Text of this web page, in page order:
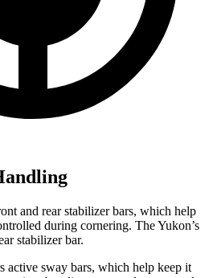
and rear stabilizer bars, which help
during cornering. The Yukon’s
stabilizer bar.
active sway bars, which help keep it